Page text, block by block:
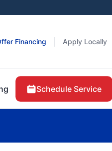
Financing Apply Locally
Schedule Service